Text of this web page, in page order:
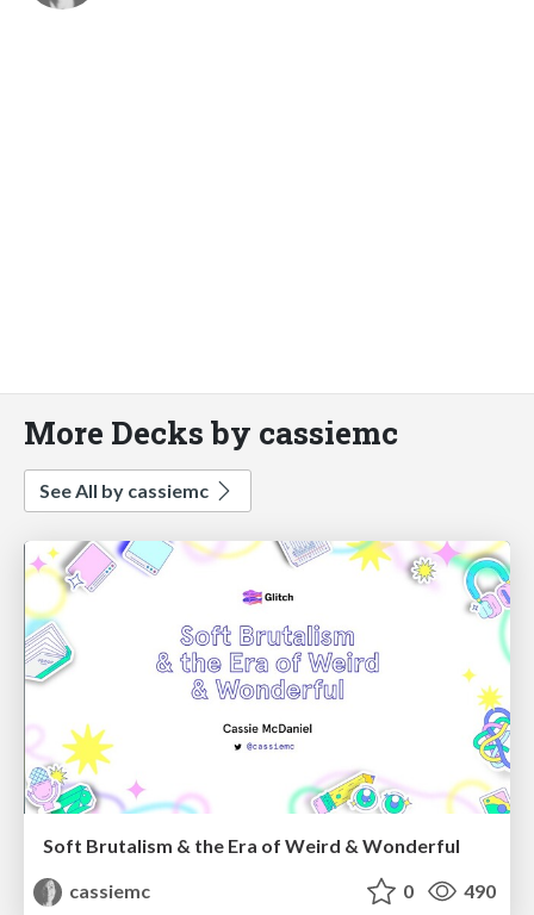
More Decks by cassiemc
See All by cassiemc
Soft Brutalism & the Era of Weird & Wonderful
cassiemc
0 490